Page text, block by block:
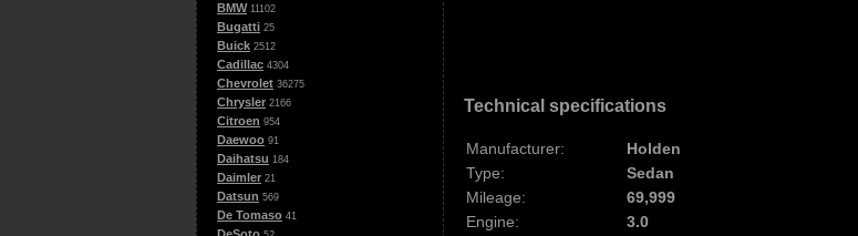
BMW 11102
Bugatti 25
Buick 2512
Cadillac 4304
Chevrolet 36275
Chrysler 2166
Citroen 954
Daewoo 91
Daihatsu 184
Daimler 21
Datsun 569
De Tomaso 41
Technical specifications
Manufacturer: Holden
Type:
Sedan
Mileage:
69,999
Engine:
3.0